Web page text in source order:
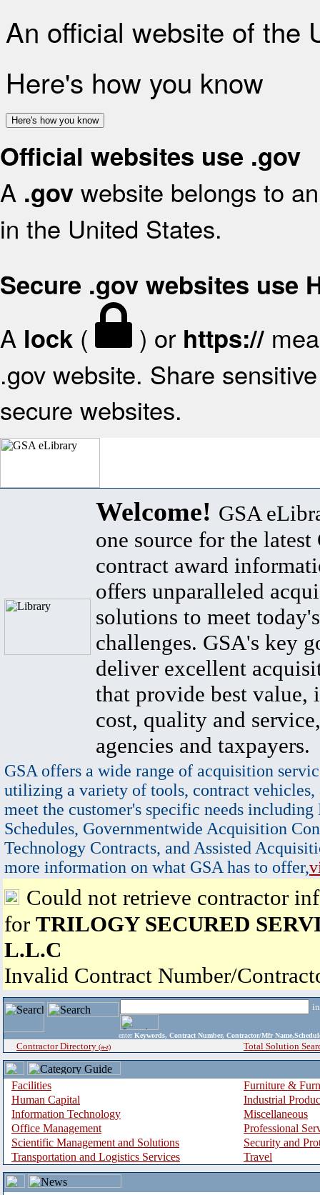
An official website of the
Here's how you know
Here's how you know
Official websites use .gov
A .gov website belongs to
in the United States.
Secure .gov websites use
A lock ( ) or https://
.gov website. Share
secure websites.
Welcome! GSA
one source for the latest
contract award
offers unparalleled
solutions to meet
challenges. GSA's key
deliver excellent
that provide best value,
cost, quality and
agencies and taxpayers.
GSA offers a wide range of acquisition
utilizing a variety of tools, contract vehicles,
meet the customer's specific needs
Schedules, Governmentwide Acquisition
Technology Contracts, and Assisted
more information on what GSA has to offer,
Could not retrieve contractor
for TRILOGY SECURED
L.L.C
Invalid Contract Number/
enter Keywords, Contract Number, Contractor/Mfr
Contractor Directory (a-z) Total Solution
Facilities
Furniture &
Human Capital
Industrial
Information Technology
Miscellaneous
Office Management
Professional
Scientific Management and Solutions
Security and
Transportation and Logistics Services
Travel